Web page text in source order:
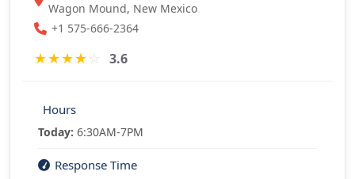
Wagon Mound, New Mexico
+1 575-666-2364
★★★★☆ 3.6
Hours
Today: 6:30AM-7PM
Response Time